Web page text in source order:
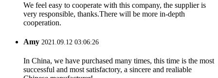
We feel easy to cooperate with this company, the supplier is
very responsible, thanks.There will be more in-depth
cooperation.
Amy 2021.09.12 03:06:26
In China, we have purchased many times, this time is the most
successful and most satisfactory, a sincere and realiable